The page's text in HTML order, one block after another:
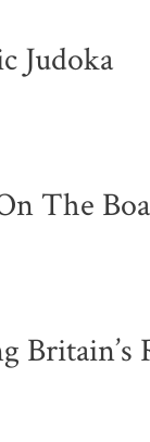
Judoka
The
Britain’s